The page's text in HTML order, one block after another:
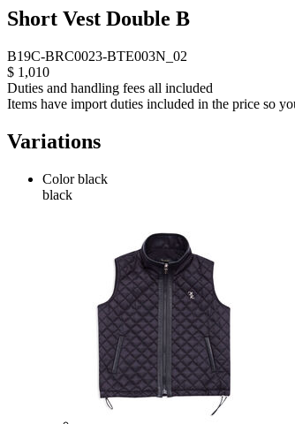
Short Vest Double B
B19C-BRC0023-BTE003N_02
$ 1,010
Duties and handling fees all included
Items have import duties included in the price so
Variations
Color black
black